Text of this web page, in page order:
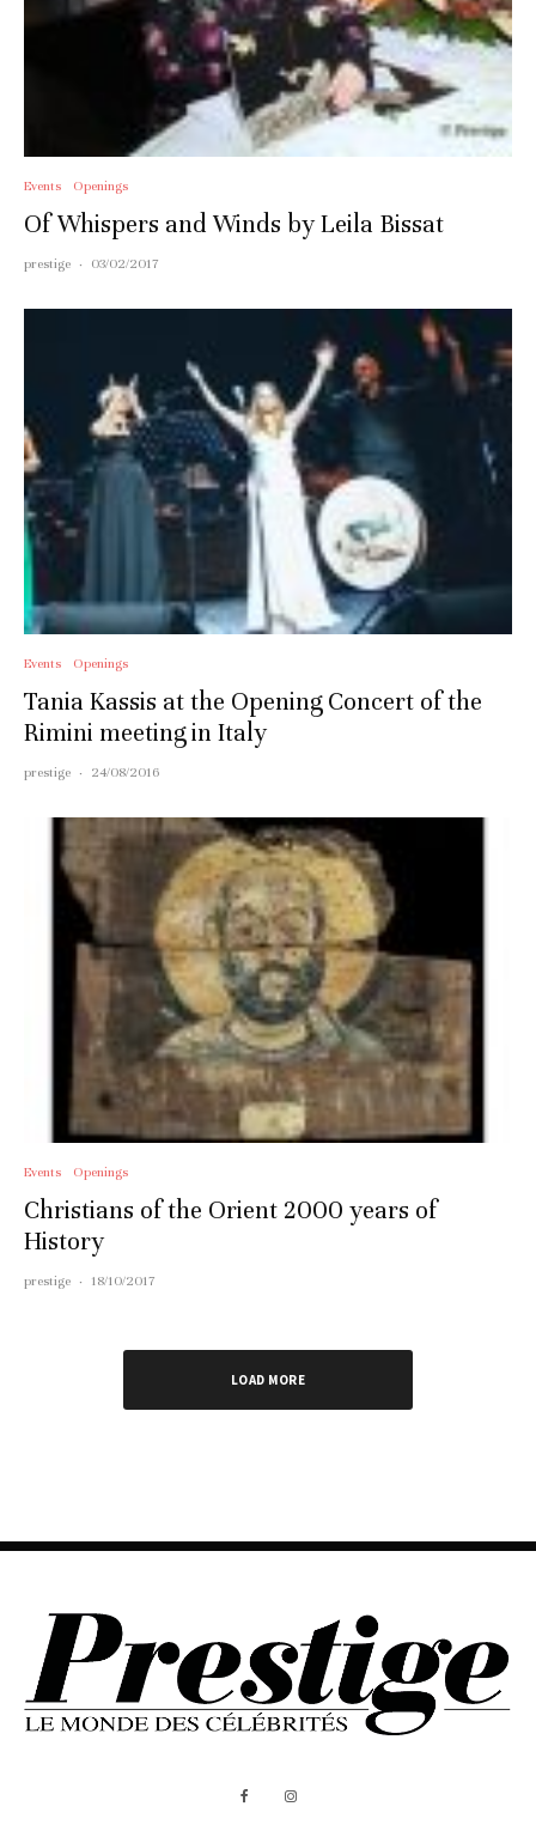
Events Openings
Of Whispers and Winds by Leila Bissat
prestige · 03/02/2017
Events Openings
Tania Kassis at the Opening Concert of the
Rimini meeting in Italy
prestige · 24/08/2016
Events Openings
Christians of the Orient 2000 years of
History
prestige · 18/10/2017
LOAD MORE